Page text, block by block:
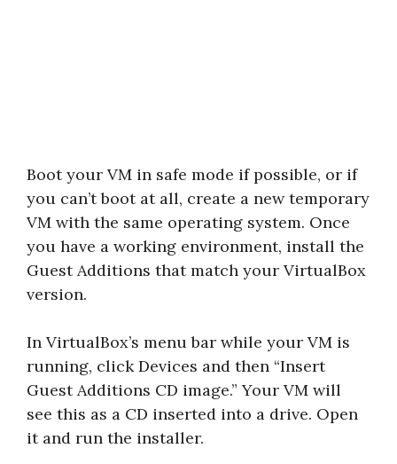
Boot your VM in safe mode if possible, or if
you can’t boot at all, create a new temporary
VM with the same operating system. Once
you have a working environment, install the
Guest Additions that match your VirtualBox
version.
In VirtualBox’s menu bar while your VM is
running, click Devices and then “Insert
Guest Additions CD image.” Your VM will
see this as a CD inserted into a drive. Open
it and run the installer.